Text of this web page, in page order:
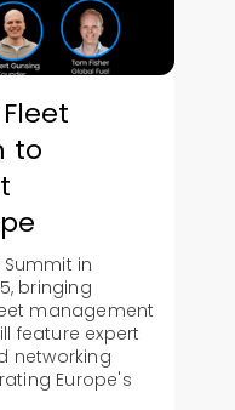
to
in
bringing
management
feature expert
networking
Europe's